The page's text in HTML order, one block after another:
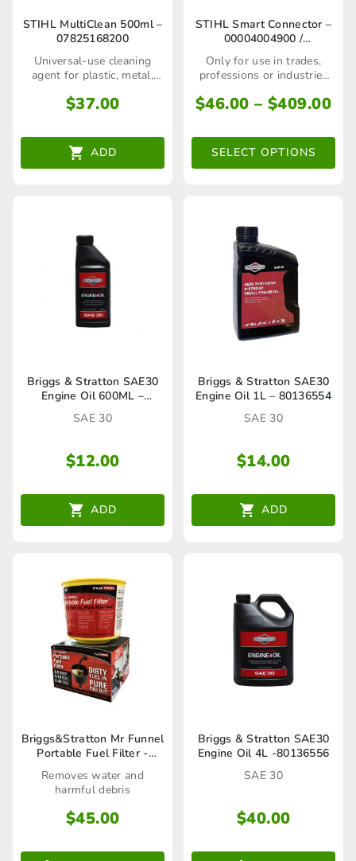
STIHL MultiClean 500ml –
07825168200
Universal-use cleaning
agent for plastic, metal,
surfaces.
$37.00
ADD
STIHL Smart Connector –
00004004900 /
00004004903
Only for use in trades,
professions or industries
public
$46.00 – $409.00
SELECT OPTIONS
This
product
has
multiple
The
chosen
on
the
product
Briggs & Stratton SAE30
Engine Oil 600ML –
HA27316A
SAE 30
$12.00
ADD
Briggs & Stratton SAE30
Engine Oil 1L – 80136554
SAE 30
$14.00
ADD
Briggs&Stratton Mr Funnel
Portable Fuel Filter -
Removes water and
harmful debris
$45.00
Briggs & Stratton SAE30
Engine Oil 4L -80136556
SAE 30
$40.00